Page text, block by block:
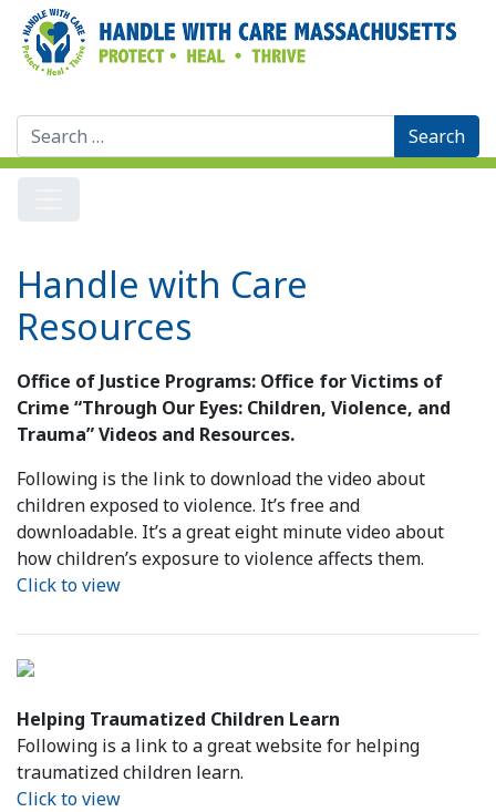
Search
for:
Handle with Care
Resources
Office of Justice Programs: Office for Victims of
Crime “Through Our Eyes: Children, Violence, and
Trauma” Videos and Resources.
Following is the link to download the video about
children exposed to violence. It’s free and
downloadable. It’s a great eight minute video about
how children’s exposure to violence affects them.
Click to view
Helping Traumatized Children Learn
Following is a link to a great website for helping
traumatized children learn.
Click to view